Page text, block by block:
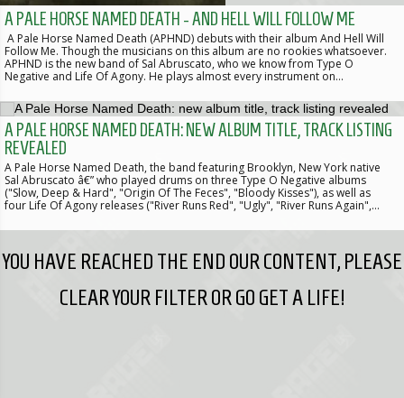
A PALE HORSE NAMED DEATH - AND HELL WILL FOLLOW ME
A Pale Horse Named Death (APHND) debuts with their album And Hell Will
Follow Me. Though the musicians on this album are no rookies whatsoever.
APHND is the new band of Sal Abruscato, who we know from Type O
Negative and Life Of Agony. He plays almost every instrument on…
A PALE HORSE NAMED DEATH: NEW ALBUM TITLE, TRACK LISTING
REVEALED
A Pale Horse Named Death, the band featuring Brooklyn, New York native
Sal Abruscato â€” who played drums on three Type O Negative albums
("Slow, Deep & Hard", "Origin Of The Feces", "Bloody Kisses"), as well as
four Life Of Agony releases ("River Runs Red", "Ugly", "River Runs Again",…
YOU HAVE REACHED THE END OUR CONTENT, PLEASE
CLEAR YOUR FILTER OR GO GET A LIFE!